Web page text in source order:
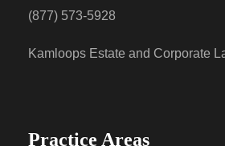
(877) 573-5928
Kamloops Estate and Corporate
Practice Areas